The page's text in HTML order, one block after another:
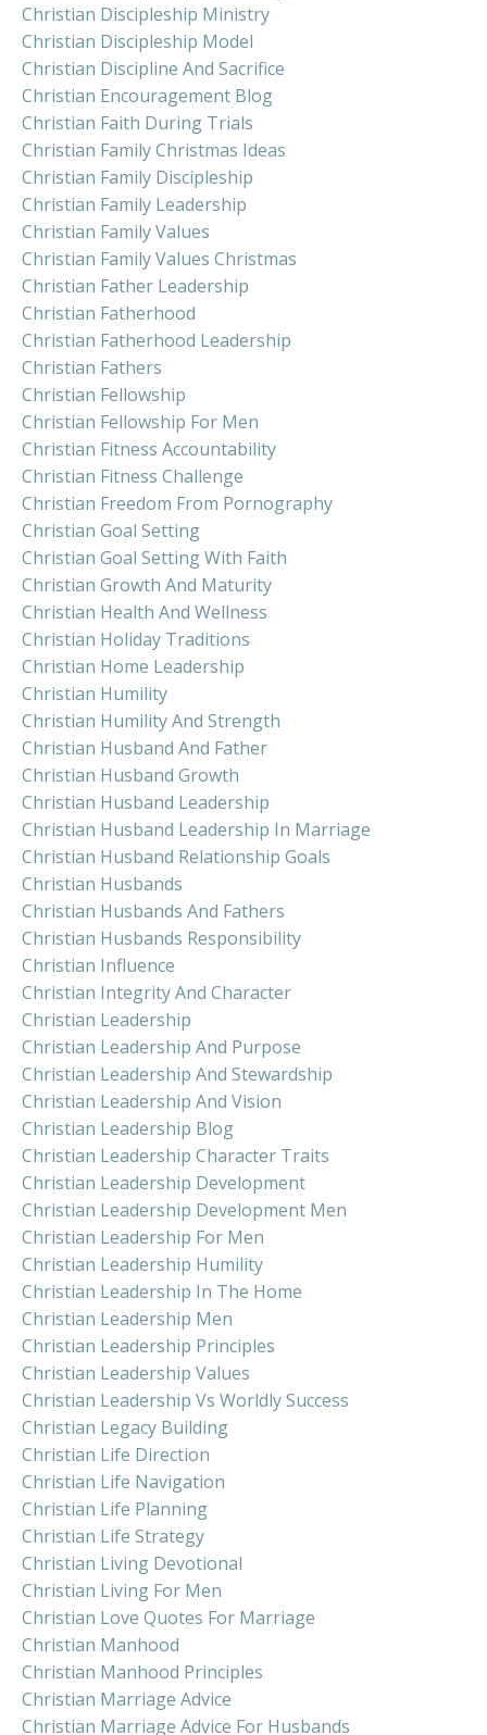
Christian Discipleship Ministry
Christian Discipleship Model
Christian Discipline And Sacrifice
Christian Encouragement Blog
Christian Faith During Trials
Christian Family Christmas Ideas
Christian Family Discipleship
Christian Family Leadership
Christian Family Values
Christian Family Values Christmas
Christian Father Leadership
Christian Fatherhood
Christian Fatherhood Leadership
Christian Fathers
Christian Fellowship
Christian Fellowship For Men
Christian Fitness Accountability
Christian Fitness Challenge
Christian Freedom From Pornography
Christian Goal Setting
Christian Goal Setting With Faith
Christian Growth And Maturity
Christian Health And Wellness
Christian Holiday Traditions
Christian Home Leadership
Christian Humility
Christian Humility And Strength
Christian Husband And Father
Christian Husband Growth
Christian Husband Leadership
Christian Husband Leadership In Marriage
Christian Husband Relationship Goals
Christian Husbands
Christian Husbands And Fathers
Christian Husbands Responsibility
Christian Influence
Christian Integrity And Character
Christian Leadership
Christian Leadership And Purpose
Christian Leadership And Stewardship
Christian Leadership And Vision
Christian Leadership Blog
Christian Leadership Character Traits
Christian Leadership Development
Christian Leadership Development Men
Christian Leadership For Men
Christian Leadership Humility
Christian Leadership In The Home
Christian Leadership Men
Christian Leadership Principles
Christian Leadership Values
Christian Leadership Vs Worldly Success
Christian Legacy Building
Christian Life Direction
Christian Life Navigation
Christian Life Planning
Christian Life Strategy
Christian Living Devotional
Christian Living For Men
Christian Love Quotes For Marriage
Christian Manhood
Christian Manhood Principles
Christian Marriage Advice
Christian Marriage Advice For Husbands